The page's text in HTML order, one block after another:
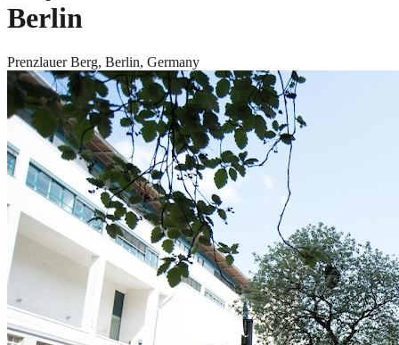
Berlin
Prenzlauer Berg, Berlin, Germany